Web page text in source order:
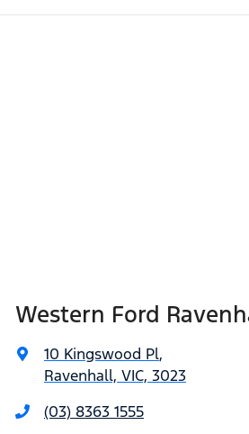
Western Ford
10 Kingswood Pl,
Ravenhall, VIC, 3023
(03) 8363 1555